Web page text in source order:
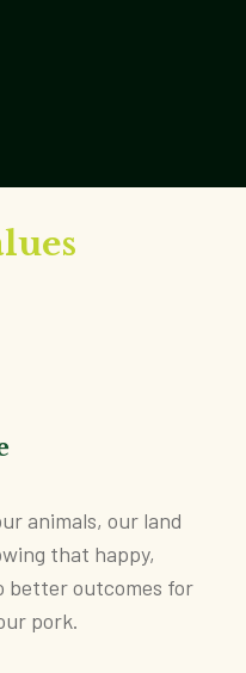
animals, our land
that happy,
better outcomes for
pork.